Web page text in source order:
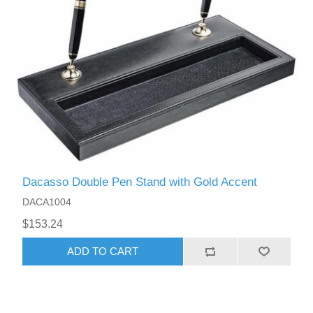
Dacasso Double Pen Stand with Gold Accent
DACA1004
$153.24
ADD TO CART